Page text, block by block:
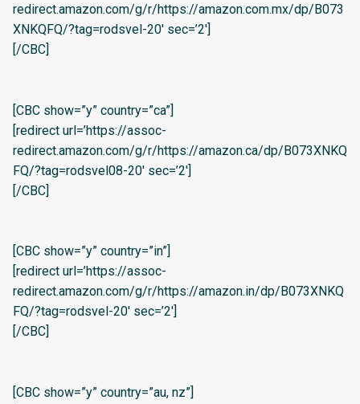
redirect.amazon.com/g/r/https://amazon.com.mx/dp/B073
XNKQFQ/?tag=rodsvel-20′ sec=’2′]
[/CBC]
[CBC show=”y” country=”ca”]
[redirect url=’https://assoc-
redirect.amazon.com/g/r/https://amazon.ca/dp/B073XNKQ
FQ/?tag=rodsvel08-20′ sec=’2′]
[/CBC]
[CBC show=”y” country=”in”]
[redirect url=’https://assoc-
redirect.amazon.com/g/r/https://amazon.in/dp/B073XNKQ
FQ/?tag=rodsvel-20′ sec=’2′]
[/CBC]
[CBC show=”y” country=”au, nz”]